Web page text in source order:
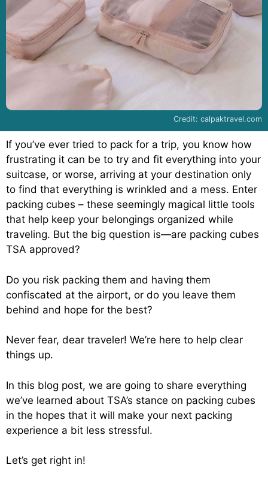
Credit: calpaktravel.com
If you’ve ever tried to pack for a trip, you know how
frustrating it can be to try and fit everything into your
suitcase, or worse, arriving at your destination only
to find that everything is wrinkled and a mess. Enter
packing cubes – these seemingly magical little tools
that help keep your belongings organized while
traveling. But the big question is—are packing cubes
TSA approved?
Do you risk packing them and having them
confiscated at the airport, or do you leave them
behind and hope for the best?
Never fear, dear traveler! We’re here to help clear
things up.
In this blog post, we are going to share everything
we’ve learned about TSA’s stance on packing cubes
in the hopes that it will make your next packing
experience a bit less stressful.
Let’s get right in!